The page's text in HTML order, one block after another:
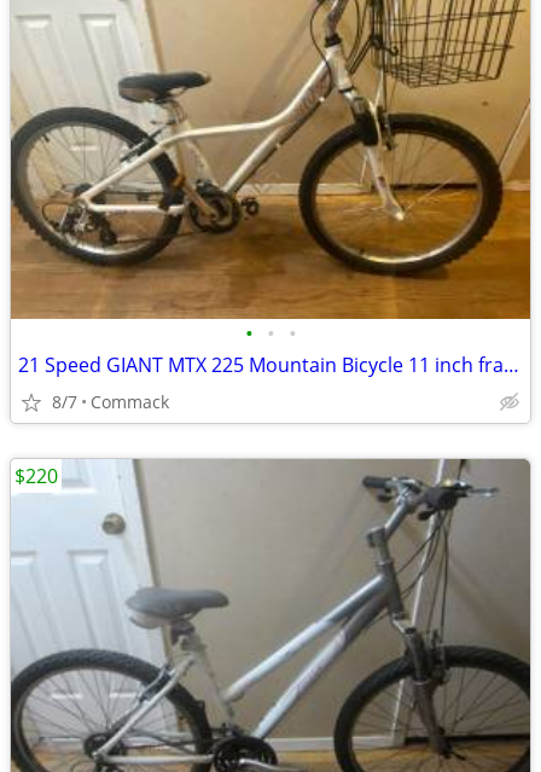
• • •
21 Speed GIANT MTX 225 Mountain Bicycle 11 inch frame...W....
8/7 Commack
$220